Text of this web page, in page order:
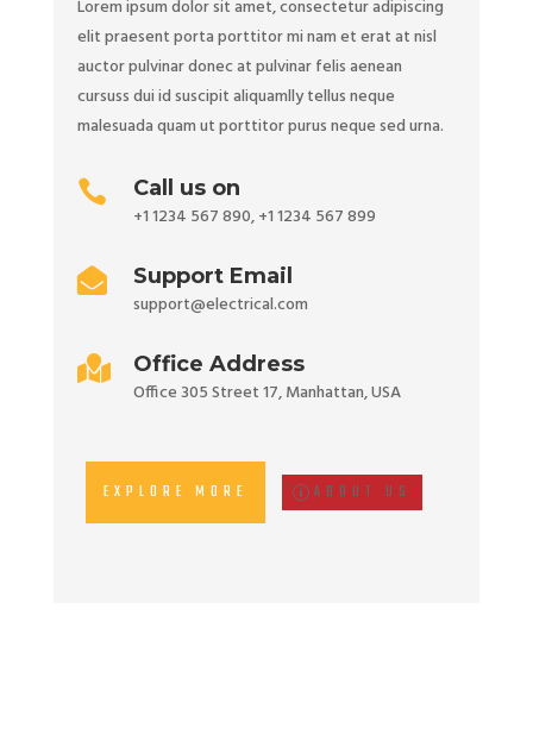
Lorem ipsum dolor sit amet, consectetur adipiscing
elit praesent porta porttitor mi nam et erat at nisl
auctor pulvinar donec at pulvinar felis aenean
cursuss dui id suscipit aliquamlly tellus neque
malesuada quam ut porttitor purus neque sed urna.
 Call us on
+1 1234 567 890,+1 1234 567 899
 Support Email
support@electrical.com
 Office Address
Office 305 Street 17, Manhattan, USA
EXPLORE MORE ABOUT US